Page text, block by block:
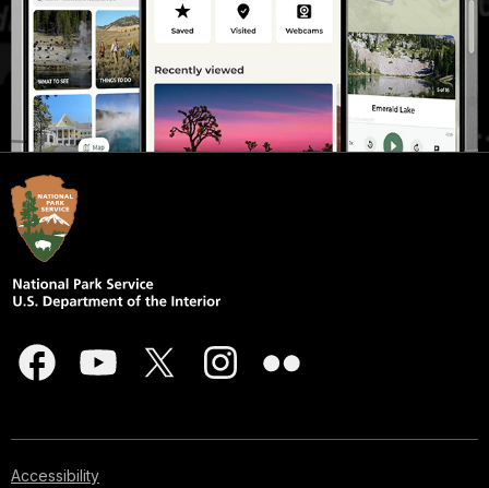
Accessibility